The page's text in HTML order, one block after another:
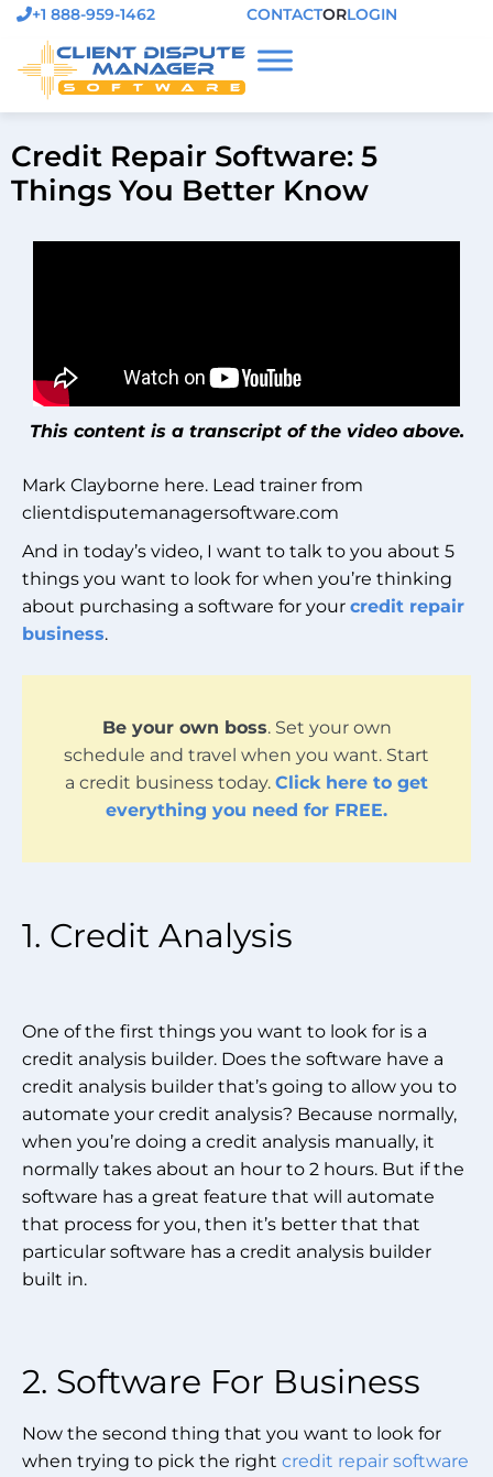
+1 888-959-1462 CONTACTORLOGIN
Credit Repair Software: 5
Things You Better Know
This content is a transcript of the video above.
Mark Clayborne here. Lead trainer from
clientdisputemanagersoftware.com
And in today’s video, I want to talk to you about 5
things you want to look for when you’re thinking
about purchasing a software for your credit repair
business.
Be your own boss. Set your own
schedule and travel when you want. Start
a credit business today. Click here to get
everything you need for FREE.
1. Credit Analysis
One of the first things you want to look for is a
credit analysis builder. Does the software have a
credit analysis builder that’s going to allow you to
automate your credit analysis? Because normally,
when you’re doing a credit analysis manually, it
normally takes about an hour to 2 hours. But if the
software has a great feature that will automate
that process for you, then it’s better that that
particular software has a credit analysis builder
built in.
2. Software For Business
Now the second thing that you want to look for
when trying to pick the right credit repair software